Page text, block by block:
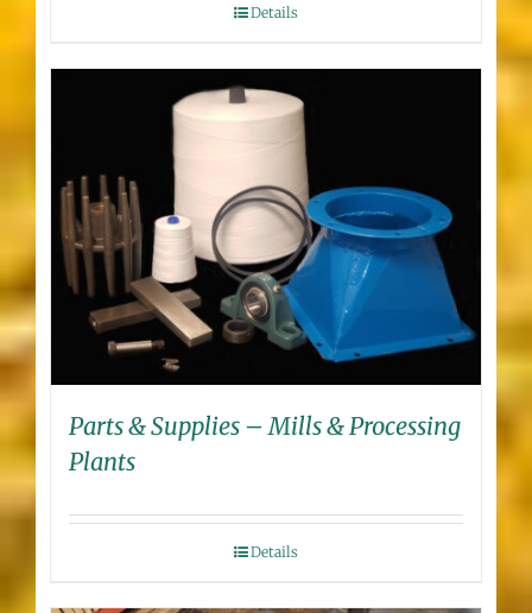
Details
Parts & Supplies – Mills & Processing
Plants
Details